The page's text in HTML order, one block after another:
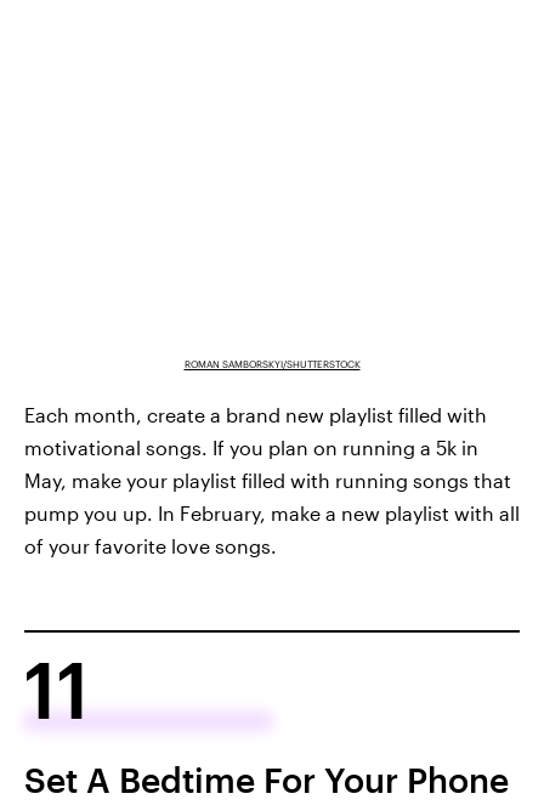
ROMAN SAMBORSKYI/SHUTTERSTOCK
Each month, create a brand new playlist filled with
motivational songs. If you plan on running a 5k in
May, make your playlist filled with running songs that
pump you up. In February, make a new playlist with all
of your favorite love songs.
11
Set A Bedtime For Your Phone